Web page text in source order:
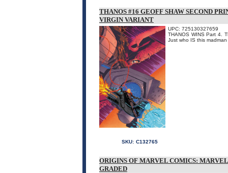
THANOS #16 GEOFF SHAW SECOND
VIRGIN VARIANT
UPC: 725130327659
THANOS WINS Part 4.
Just who IS this
SKU: C132765
ORIGINS OF MARVEL COMICS:
GRADED